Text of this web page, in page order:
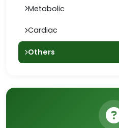
Metabolic
Cardiac
Others